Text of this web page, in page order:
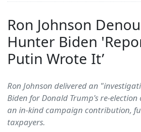
Ron Johnson
Hunter Biden
Putin Wrote It’
Ron Johnson delivered an
Biden for Donald Trump's re-
an in-kind campaign contribution,
taxpayers.